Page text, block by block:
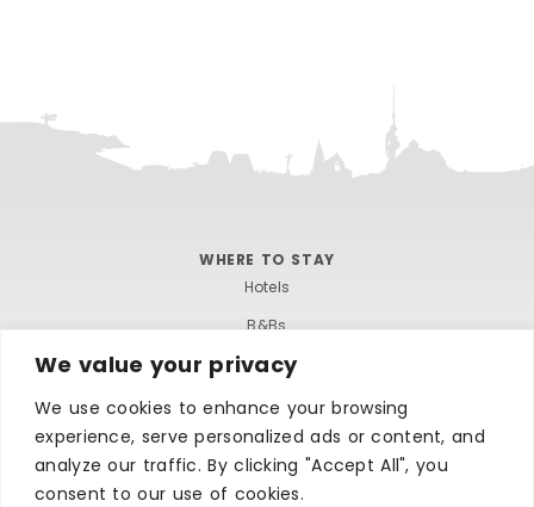
We value your privacy
We use cookies to enhance your browsing
experience, serve personalized ads or content, and
analyze our traffic. By clicking "Accept All", you
consent to our use of cookies.
WHERE TO STAY
Hotels
B&Bs
Self-catering
Holiday parks
Caravans & camping
Hostels